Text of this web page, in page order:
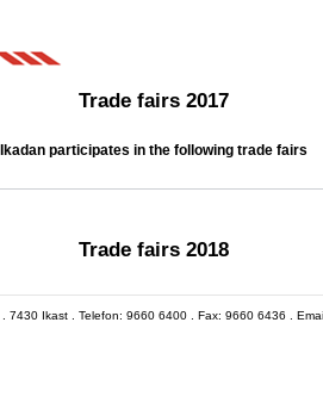
Trade fairs 2017
Ikadan participates in the following trade fairs
Trade fairs 2018
. 7430 Ikast . Telefon: 9660 6400 . Fax: 9660 6436 .